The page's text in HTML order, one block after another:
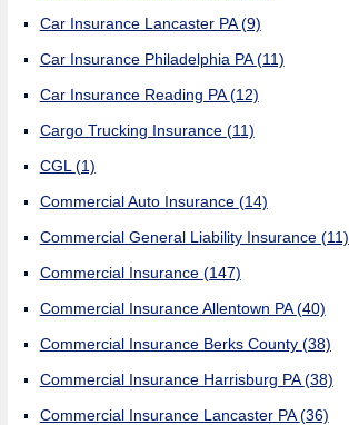
Car Insurance Lancaster PA(9)
Car Insurance Philadelphia PA(11)
Car Insurance Reading PA(12)
Cargo Trucking Insurance (11)
CGL (1)
Commercial Auto Insurance (14)
Commercial General Liability Insurance (11)
Commercial Insurance (147)
Commercial Insurance Allentown PA(40)
Commercial Insurance Berks County (38)
Commercial Insurance Harrisburg PA(38)
Commercial Insurance Lancaster PA(36)